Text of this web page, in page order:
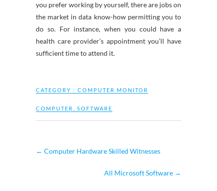
you prefer working by yourself, there are jobs on
the market in data know-how permitting you to
do so. For instance, when you could have a
health care provider’s appointment you’ll have
sufficient time to attend it.
CATEGORY : COMPUTER MONITOR
COMPUTER SOFTWARE
← Computer Hardware Skilled Witnesses
All Microsoft Software →